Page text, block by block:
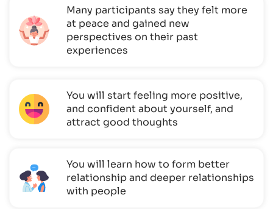
Many participants say they felt more
at peace and gained new
perspectives on their past
experiences
You will start feeling more positive,
and confident about yourself, and
attract good thoughts
You will learn how to form better
relationship and deeper relationships
with people